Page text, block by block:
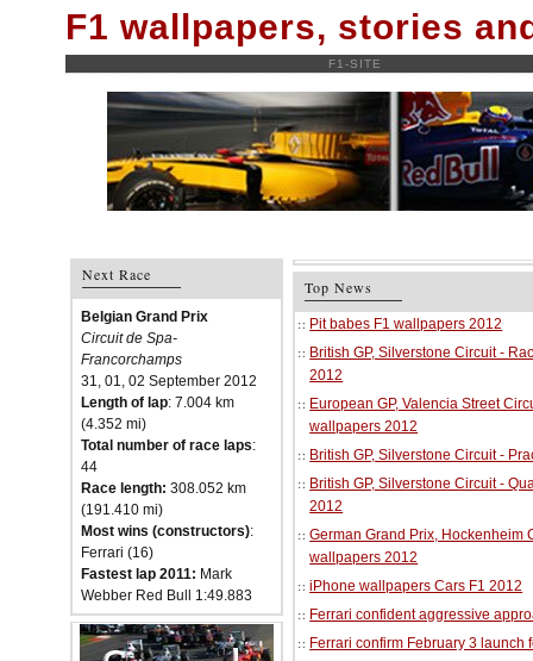
F1 wallpapers, stories
F1-SITE
Next Race
Belgian Grand Prix
Circuit de Spa-
Francorchamps
31, 01, 02 September 2012
Length of lap: 7.004 km
(4.352 mi)
Total number of race laps:
44
Race length: 308.052 km
(191.410 mi)
Most wins (constructors):
Ferrari (16)
Fastest lap 2011: Mark
Webber Red Bull 1:49.883
Top News
Pit babes F1 wallpapers 2012
British GP, Silverstone Circuit -
2012
European GP, Valencia Street
wallpapers 2012
British GP, Silverstone Circuit -
British GP, Silverstone Circuit -
2012
German Grand Prix, Hockenheim
wallpapers 2012
iPhone wallpapers Cars F1 2012
Ferrari confident aggressive
Ferrari confirm February 3 launch